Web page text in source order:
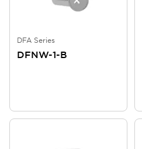
DFA Series
DFNW-1-B